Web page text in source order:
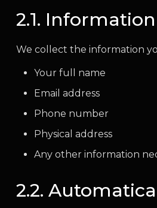
2.1.
We collect the information
Your full name
Email address
Phone number
Physical address
Any other information
2.2.